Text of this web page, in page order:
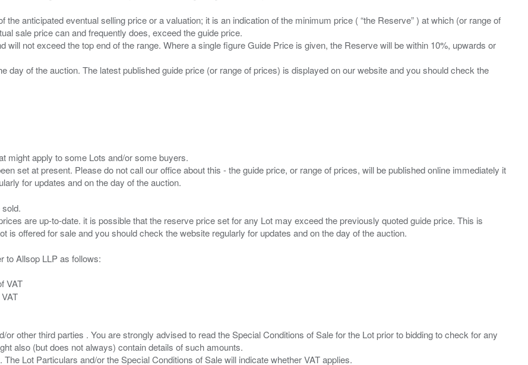
anticipated eventual selling price or a valuation; it is an indication of the minimum price ( “the Reserve” ) at which (or range of
sale price can and frequently does, exceed the guide price.
will not exceed the top end of the range. Where a single figure Guide Price is given, the Reserve will be within 10%, upwards or
day of the auction. The latest published guide price (or range of prices) is displayed on our website and you should check the
might apply to some Lots and/or some buyers.
set at present. Please do not call our office about this - the guide price, or range of prices, will be published online immediately it
are up-to-date. it is possible that the reserve price set for any Lot may exceed the previously quoted guide price. This is
to Allsop LLP as follows:
VAT
other third parties . You are strongly advised to read the Special Conditions of Sale for the Lot prior to bidding to check for any
also (but does not always) contain details of such amounts.